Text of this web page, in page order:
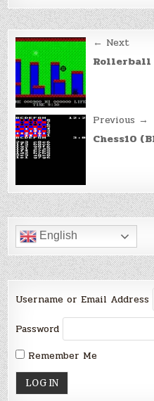
Post
navigation
← Next
Rollerball
Previous →
Chess10
English
Username or Email Address
Password
Remember Me